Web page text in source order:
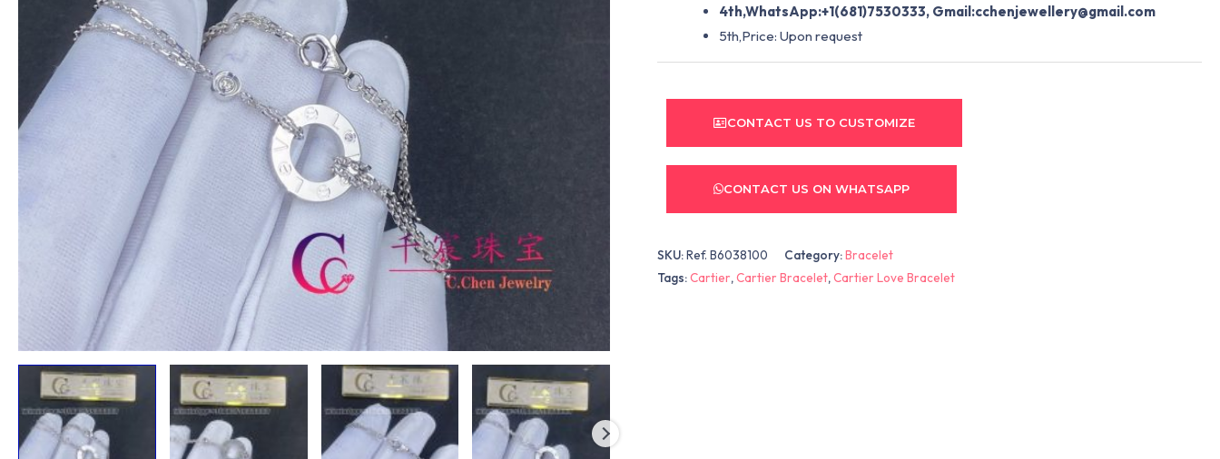
4th,WhatsApp:+1(681)7530333, Gmail:cchenjewellery@gmail.com
5th,Price: Upon request
CONTACT US TO CUSTOMIZE
CONTACT US ON WHATSAPP
SKU:Ref. B6038100 Category:Bracelet
Tags:Cartier,Cartier Bracelet,Cartier Love Bracelet